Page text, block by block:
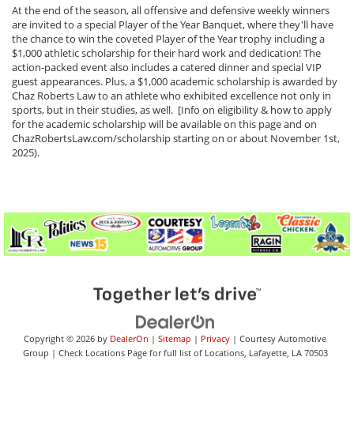
At the end of the season, all offensive and defensive weekly winners
are invited to a special Player of the Year Banquet, where they'll have
the chance to win the coveted Player of the Year trophy including a
$1,000 athletic scholarship for their hard work and dedication! The
action-packed event also includes a catered dinner and special VIP
guest appearances. Plus, a $1,000 academic scholarship is awarded by
Chaz Roberts Law to an athlete who exhibited excellence not only in
sports, but in their studies, as well. [Info on eligibility & how to apply
for the academic scholarship will be available on this page and on
ChazRobertsLaw.com/scholarship starting on or about November 1st,
2025).
Copyright © 2026 by DealerOn | Sitemap | Privacy | Courtesy Automotive
Group | Check Locations Page for full list of Locations, Lafayette, LA70503